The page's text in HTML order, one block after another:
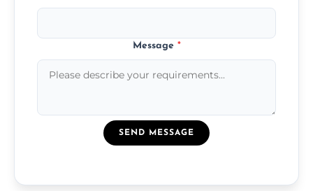
Message *
SEND MESSAGE